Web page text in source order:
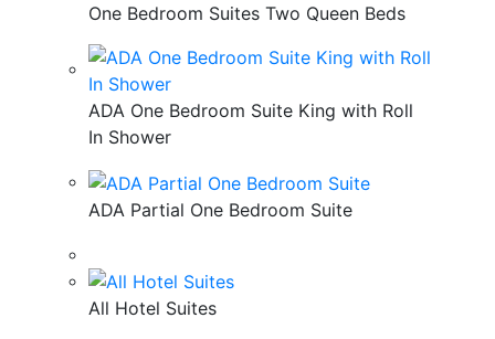
One Bedroom Suites Two Queen Beds
ADA One Bedroom Suite King with Roll
In Shower
ADA Partial One Bedroom Suite
All Hotel Suites